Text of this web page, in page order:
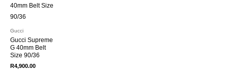
Gucci
Gucci Supreme
G 40mm Belt
Size 90/36
R4,900.00